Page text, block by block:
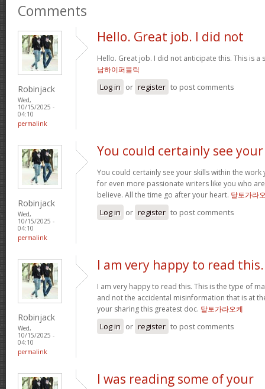
Comments
Robinjack
Wed,
10/15/2025 -
04:10
permalink
Hello. Great job. I did not
Hello. Great job. I did not anticipate this. This is a
남하이퍼블릭
Log in or register to post comments
Robinjack
Wed,
10/15/2025 -
04:10
permalink
You could certainly see your
You could certainly see your skills within the
for even more passionate writers like you who
believe. All the time go after your heart. 달토가라
Log in or register to post comments
Robinjack
Wed,
10/15/2025 -
04:10
permalink
I am very happy to read this.
I am very happy to read this. This is the type of
and not the accidental misinformation that is at
your sharing this greatest doc. 달토가라오케
Log in or register to post comments
I was reading some of your